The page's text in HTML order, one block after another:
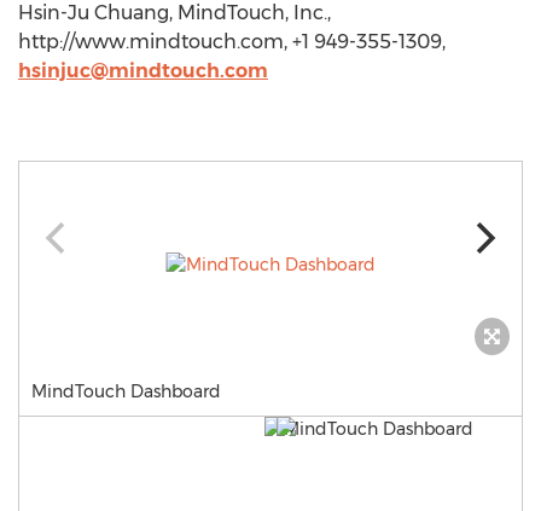
Hsin-Ju Chuang, MindTouch, Inc.,
http://www.mindtouch.com, +1 949-355-1309,
hsinjuc@mindtouch.com
MindTouch Dashboard